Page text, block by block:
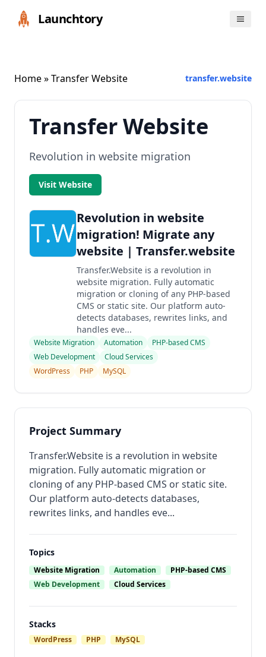
Launchtory
Home» Transfer Website transfer.website
Transfer Website
Revolution in website migration
Visit Website
Revolution in website
migration! Migrate any
website | Transfer.website
Transfer.Website is a revolution in
website migration. Fully automatic
migration or cloning of any PHP-based
CMS or static site. Our platform auto-
detects databases, rewrites links, and
handles eve...
Website Migration Automation
PHP-based CMS
Web Development
Cloud Services
WordPress
PHP MySQL
Project Summary
Transfer.Website is a revolution in website
migration. Fully automatic migration or
cloning of any PHP-based CMS or static site.
Our platform auto-detects databases,
rewrites links, and handles eve...
Topics
Website Migration Automation
PHP-based CMS
Web Development
Cloud Services
Stacks
WordPress PHP MySQL